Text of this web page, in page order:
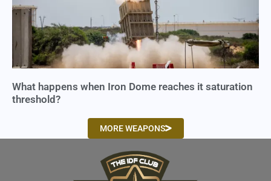
What happens when Iron Dome reaches it saturation
threshold?
MORE WEAPONS